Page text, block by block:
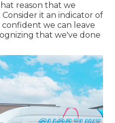
reason that we
it an indicator of
we can leave
that we've done